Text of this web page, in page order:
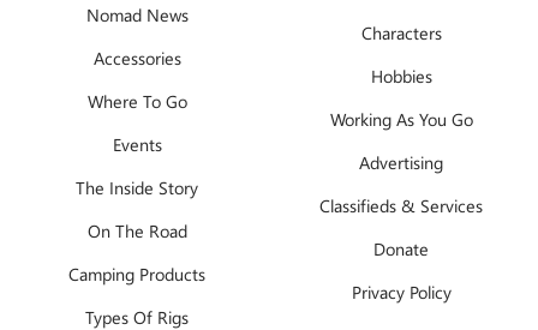
Nomad News
Accessories
Where To Go
Events
The Inside Story
On The Road
Camping Products
Types Of Rigs
Characters
Hobbies
Working As You Go
Advertising
Classifieds & Services
Donate
Privacy Policy